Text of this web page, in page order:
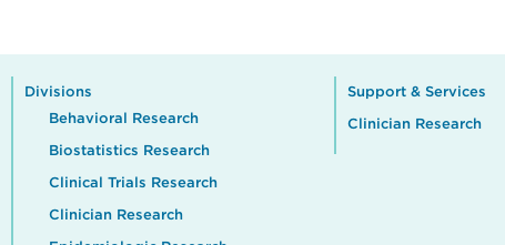
Divisions
Behavioral Research
Biostatistics Research
Clinical Trials Research
Clinician Research
Support & Services
Clinician Research